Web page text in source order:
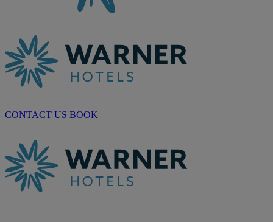
CONTACT US BOOK